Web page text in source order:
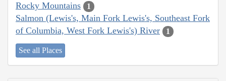
Rocky Mountains 1
Salmon (Lewis's, Main Fork Lewis's, Southeast Fork
of Columbia, West Fork Lewis's) River
1
See all Places